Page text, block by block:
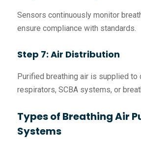
Sensors continuously monitor
ensure compliance with standards.
Step 7: Air Distribution
Purified breathing air is supplied to
respirators, SCBA systems, or
Types of Breathing Air
Systems